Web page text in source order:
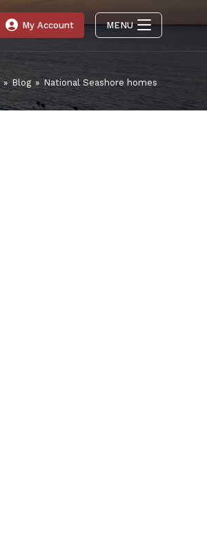
My Account MENU
» Blog » National Seashore homes